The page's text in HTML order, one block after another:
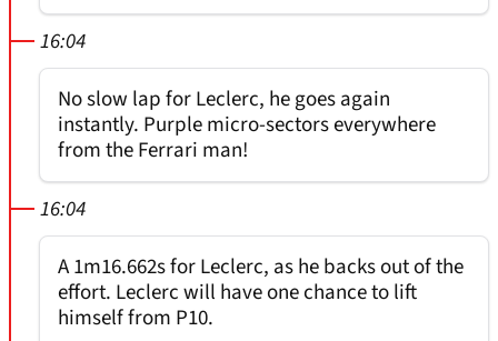
16:04
No slow lap for Leclerc, he goes again
instantly. Purple micro-sectors everywhere
from the Ferrari man!
16:04
A 1m16.662s for Leclerc, as he backs out of the
effort. Leclerc will have one chance to lift
himself from P10.